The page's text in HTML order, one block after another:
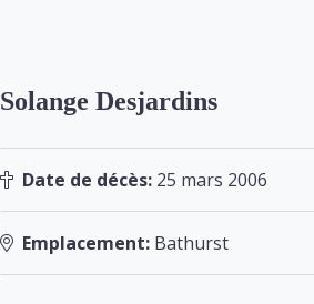
Solange Desjardins
Date de décès: 25 mars 2006
Emplacement: Bathurst